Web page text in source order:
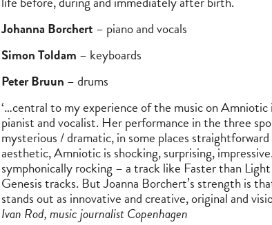
Johanna Borchert – piano and vocals
Simon Toldam – keyboards
Peter Bruun – drums
‘…central to my experience of the music on
pianist and vocalist. Her performance in the three
mysterious / dramatic, in some places
aesthetic, Amniotic is shocking, surprising,
symphonically rocking – a track like Faster than
Genesis tracks. But Joanna Borchert’s strength is
stands out as innovative and creative, original and
Ivan Rod, music journalist Copenhagen